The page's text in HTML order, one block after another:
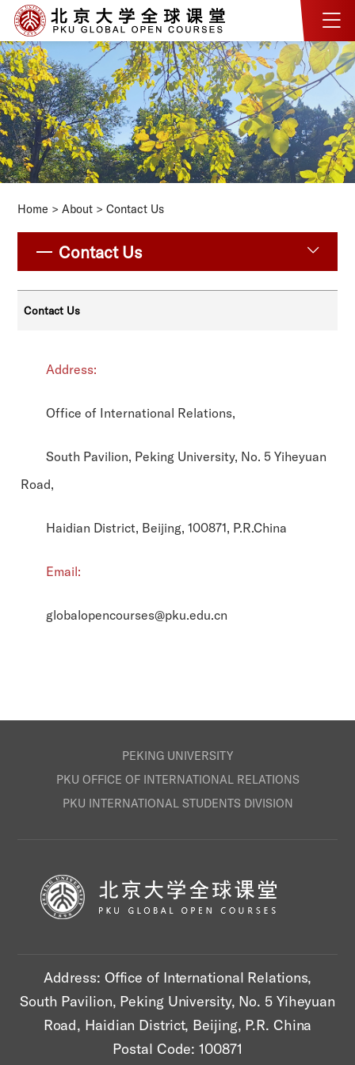
Home >About >Contact Us
Contact Us
Contact Us
Address:
Office of International Relations,
South Pavilion, Peking University, No. 5 Yiheyuan
Road,
Haidian District, Beijing, 100871, P.R.China
Email:
globalopencourses@pku.edu.cn
PEKING UNIVERSITY
PKU OFFICE OF INTERNATIONAL RELATIONS
PKU INTERNATIONAL STUDENTS DIVISION
Address: Office of International Relations,
South Pavilion, Peking University, No. 5 Yiheyuan
Road, Haidian District, Beijing, P.R. China
Postal Code: 100871